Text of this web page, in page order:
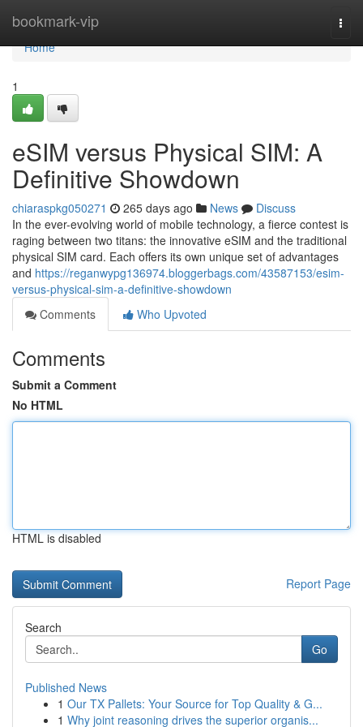
bookmark-vip
Home
Home
1
eSIM versus Physical SIM: A
Definitive Showdown
chiaraspkg050271 265 days ago News
Discuss
In the ever-evolving world of mobile technology, a fierce contest is
raging between two titans: the innovative eSIM and the traditional
physical SIM card. Each offers its own unique set of advantages
and https://reganwypg136974.bloggerbags.com/43587153/esim-
versus-physical-sim-a-definitive-showdown
Comments
Who Upvoted
Comments
Submit a Comment
No HTML
HTML is disabled
Report Page
Search
Go
Published News
1 Our TX Pallets: Your Source for Top Quality & G...
1 Why joint reasoning drives the superior organis...